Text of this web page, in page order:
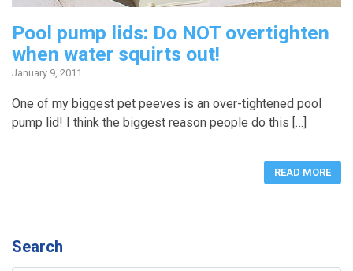
Pool pump lids: Do NOT overtighten
when water squirts out!
January 9, 2011
One of my biggest pet peeves is an over-tightened pool
pump lid! I think the biggest reason people do this […]
READ MORE
Search